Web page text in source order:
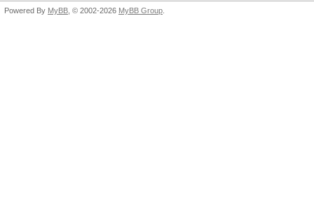
Powered By MyBB , © 2002-2026 MyBB Group